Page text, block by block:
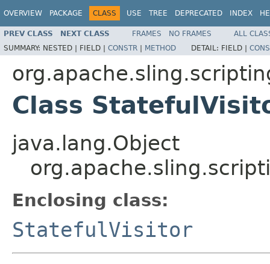
OVERVIEW PACKAGE CLASS USE TREE DEPRECATED INDEX
PREV CLASS NEXT CLASS FRAMES NO FRAMES
ALL
SUMMARY: NESTED | FIELD | CONSTR | METHOD DETAIL: FIELD |
Class
java.lang.Object
Enclosing class:
StatefulVisitor